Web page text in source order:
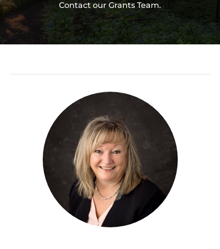
Contact our Grants Team.